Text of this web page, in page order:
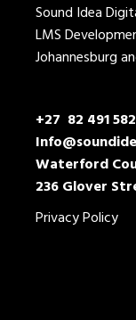
Sound Idea
LMS
Johannesburg
+27 82 491
Waterford
236 Glover
Privacy Policy